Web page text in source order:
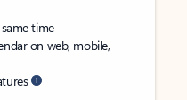
time
on web, mobile,